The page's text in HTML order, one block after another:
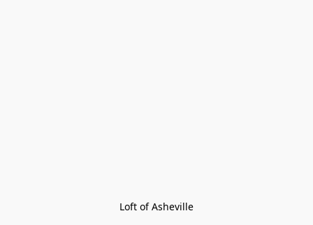
Loft of Asheville